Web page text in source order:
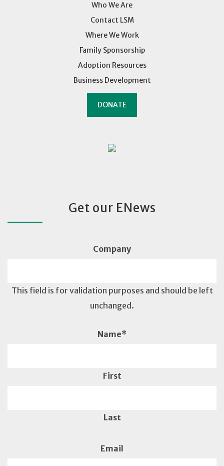
Who We Are
Contact LSM
Where We Work
Family Sponsorship
Adoption Resources
Business Development
DONATE
Get our ENews
Company
This field is for validation purposes and should be left
unchanged.
Name*
First
Last
Email